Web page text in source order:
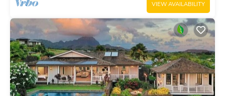
VIEW AVAILABILITY